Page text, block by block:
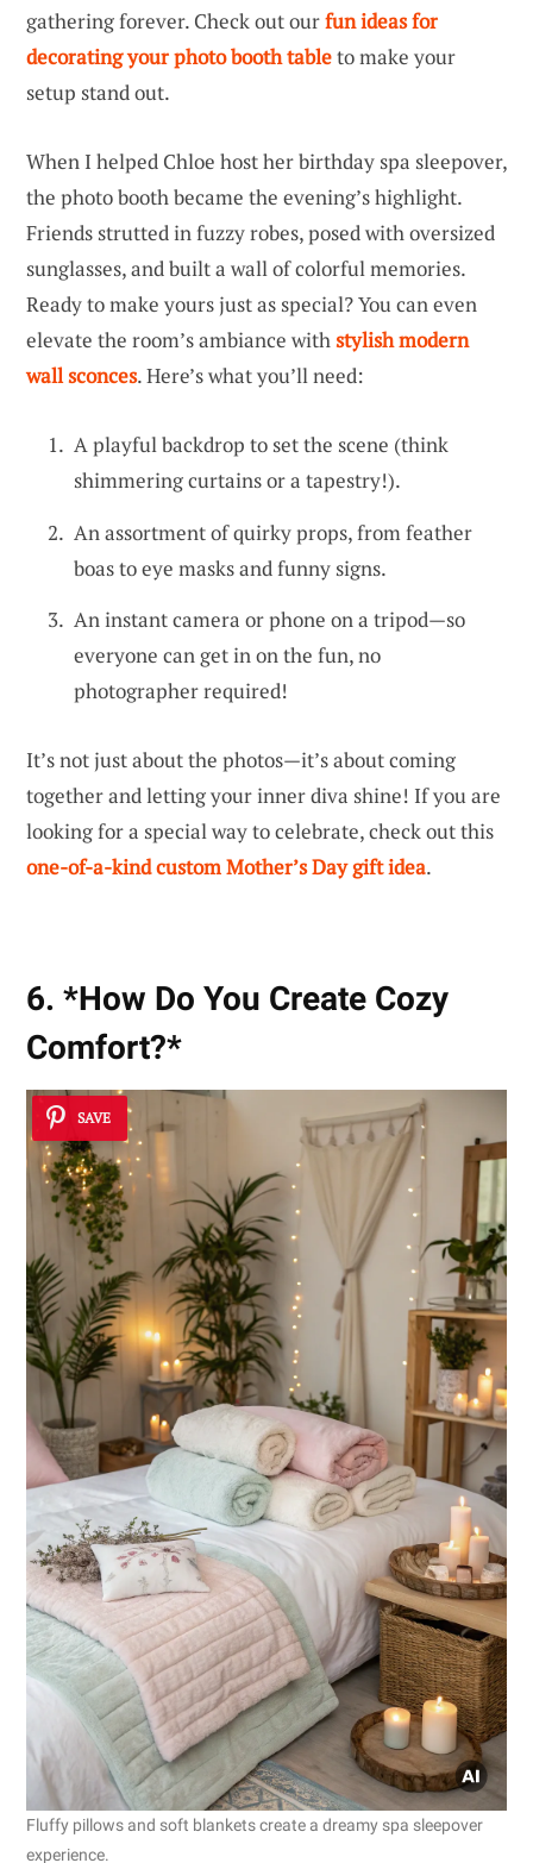
gathering forever. Check out ourfun ideas for
decorating your photo booth tableto make your
setup stand out.
When I helped Chloe host her birthday spa sleepover,
the photo booth became the evening’s highlight.
Friends strutted in fuzzy robes, posed with oversized
sunglasses, and built a wall of colorful memories.
Ready to make yours just as special? You can even
elevate the room’s ambiance withstylish modern
wall sconces. Here’s what you’ll need:
A playful backdrop to set the scene (think
shimmering curtains or a tapestry!).
An assortment of quirky props, from feather
boas to eye masks and funny signs.
An instant camera or phone on a tripod—so
everyone can get in on the fun, no
photographer required!
It’s not just about the photos—it’s about coming
together and letting your inner diva shine! If you are
looking for a special way to celebrate, check out this
one-of-a-kind custom Mother’s Day gift idea.
6. *How Do You Create Cozy
Comfort?*
SAVE
Fluffy pillows and soft blankets create a dreamy spa sleepover
experience.